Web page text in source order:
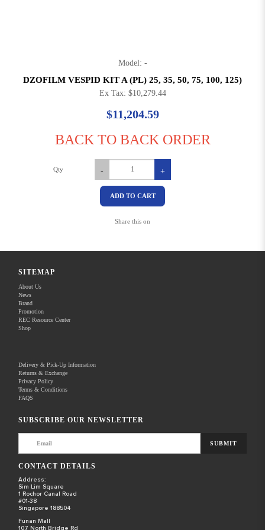
Model: -
DZOFILM VESPID KIT A (PL) 25, 35, 50, 75, 100, 125)
Ex Tax: $10,279.44
$11,204.59
BACK TO BACK ORDER
Qty - +
ADD TO CART
Share this on
SITEMAP
About Us
News
Brand
Promotion
REC Resource Center
Shop
Delivery & Pick-Up Information
Returns & Exchange
Privacy Policy
Terms & Conditions
FAQS
SUBSCRIBE OUR NEWSLETTER
SUBMIT
CONTACT DETAILS
Address:
Sim Lim Square
1 Rochor Canal Road
#01-38
Singapore 188504
Funan Mall
107 North Bridge Rd